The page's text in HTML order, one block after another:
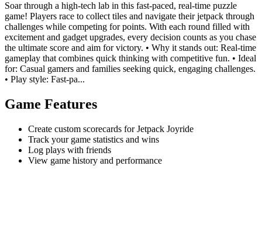
Soar through a high-tech lab in this fast-paced, real-time puzzle
game! Players race to collect tiles and navigate their jetpack through
challenges while competing for points. With each round filled with
excitement and gadget upgrades, every decision counts as you chase
the ultimate score and aim for victory. • Why it stands out: Real-time
gameplay that combines quick thinking with competitive fun. • Ideal
for: Casual gamers and families seeking quick, engaging challenges.
• Play style: Fast-pa...
Game Features
Create custom scorecards for Jetpack Joyride
Track your game statistics and wins
Log plays with friends
View game history and performance